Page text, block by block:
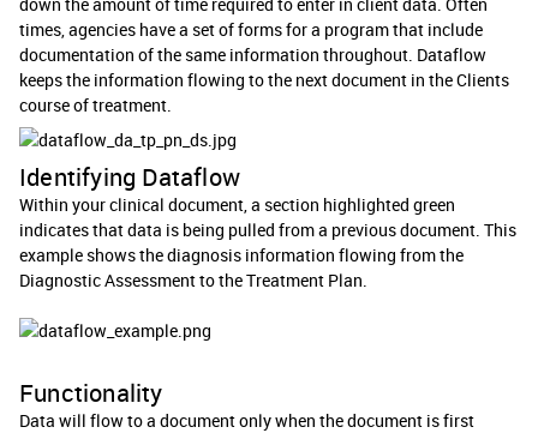
times, agencies have a set of forms for a program that include
documentation of the same information throughout. Dataflow
keeps the information flowing to the next document in the Clients
course of treatment.
Identifying Dataflow
Within your clinical document, a section highlighted green
indicates that data is being pulled from a previous document. This
example shows the diagnosis information flowing from the
Diagnostic Assessment to the Treatment Plan.
Functionality
Data will flow to a document only when the document is first